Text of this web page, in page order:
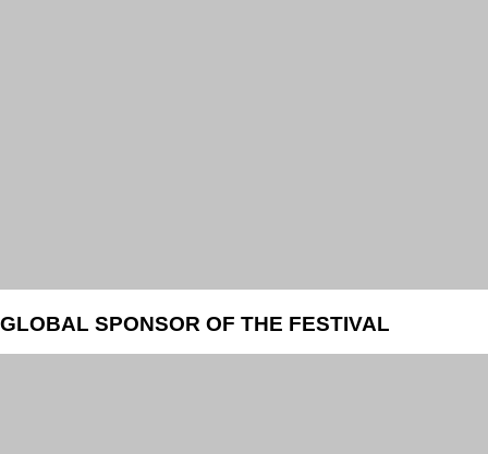
GLOBAL SPONSOR OF THE FESTIVAL